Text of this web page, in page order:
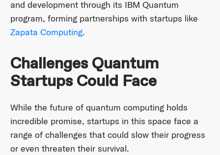
and development through its IBM Quantum
program, forming partnerships with startups like
Zapata Computing.
Challenges Quantum
Startups Could Face
While the future of quantum computing holds
incredible promise, startups in this space face a
range of challenges that could slow their progress
or even threaten their survival.